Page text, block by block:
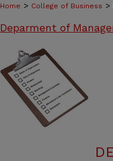
Home > College of Business >
Deparment of